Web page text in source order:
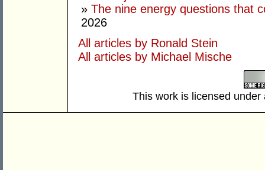
» The nine energy questions that
2026
All articles by Ronald Stein
All articles by Michael Mische
This work is licensed